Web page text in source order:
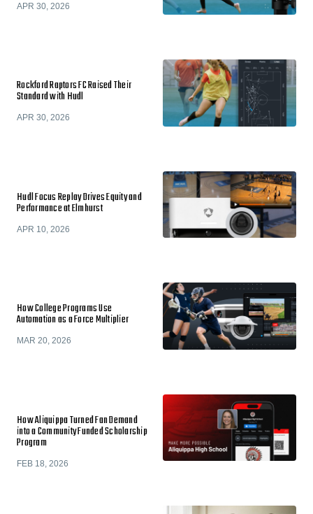
APR 30, 2026
Rockford Raptors FC Raised Their
Standard with Hudl
APR 30, 2026
Hudl Focus Replay Drives Equity and
Performance at Elmhurst
APR 10, 2026
How College Programs Use
Automation as a Force Multiplier
MAR 20, 2026
How Aliquippa Turned Fan Demand
into a Community Funded Scholarship
Program
FEB 18, 2026